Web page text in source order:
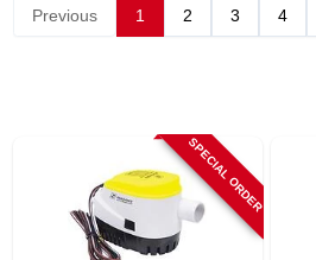
Previous 1 2 3 4
SPECIAL ORDER